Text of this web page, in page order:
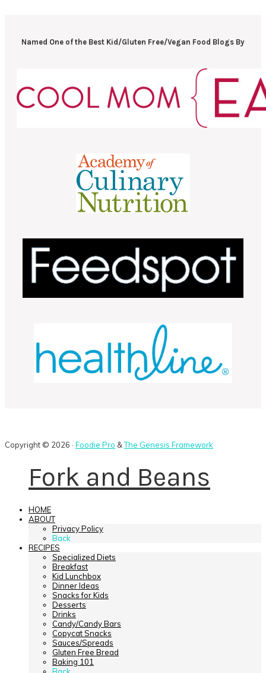
Named One of the Best Kid/Gluten Free/Vegan Food Blogs By
Copyright © 2026 · Foodie Pro &The Genesis Framework
Fork and Beans
HOME
ABOUT
Privacy Policy
Back
RECIPES
Specialized Diets
Breakfast
Kid Lunchbox
Dinner Ideas
Snacks for Kids
Desserts
Drinks
Candy/Candy Bars
Copycat Snacks
Sauces/Spreads
Gluten Free Bread
Baking 101